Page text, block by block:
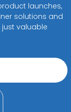
launches,
solutions and
valuable